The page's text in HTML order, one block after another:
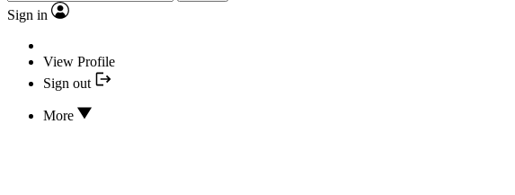
Sign in
View Profile
Sign out
More